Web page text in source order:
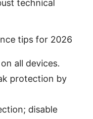
technical
tips for 2026
all devices.
protection by
disable